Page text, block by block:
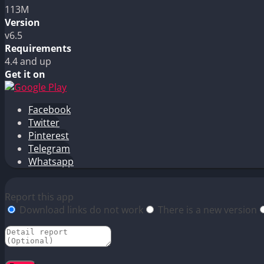
113M
Version
v6.5
Requirements
4.4 and up
Get it on
Facebook
Twitter
Pinterest
Telegram
Whatsapp
Report this app
Download links do not work
There is a new version